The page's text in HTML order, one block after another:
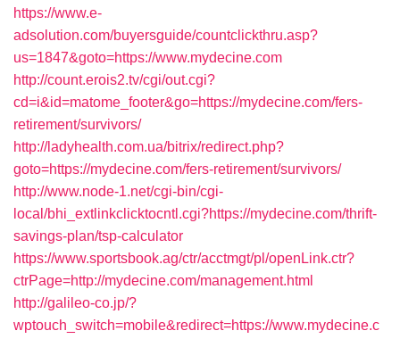
https://www.e-
adsolution.com/buyersguide/countclickthru.asp?
us=1847&goto=https://www.mydecine.com
http://count.erois2.tv/cgi/out.cgi?
cd=i&id=matome_footer&go=https://mydecine.com/fers-
retirement/survivors/
http://ladyhealth.com.ua/bitrix/redirect.php?
goto=https://mydecine.com/fers-retirement/survivors/
http://www.node-1.net/cgi-bin/cgi-
local/bhi_extlinkclicktocntl.cgi?https://mydecine.com/thrift-
savings-plan/tsp-calculator
https://www.sportsbook.ag/ctr/acctmgt/pl/openLink.ctr?
ctrPage=http://mydecine.com/management.html
http://galileo-co.jp/?
wptouch_switch=mobile&redirect=https://www.mydecine.c